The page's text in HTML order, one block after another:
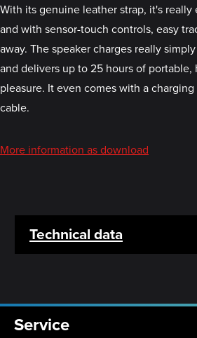
With its genuine leather strap, it's
and with sensor-touch controls, easy
away. The speaker charges really
and delivers up to 25 hours of
pleasure. It even comes with a
cable.
More information as download
Technical data
Service